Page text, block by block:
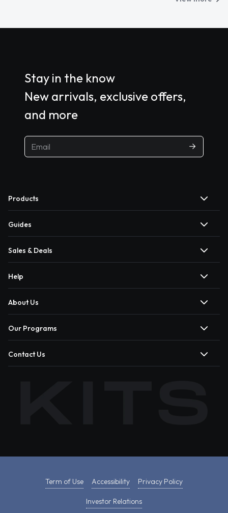
Stay in the know
New arrivals, exclusive offers,
and more
Products
Guides
Sales & Deals
Help
About Us
Our Programs
Contact Us
Term of Use Accessibility Privacy Policy
Investor Relations